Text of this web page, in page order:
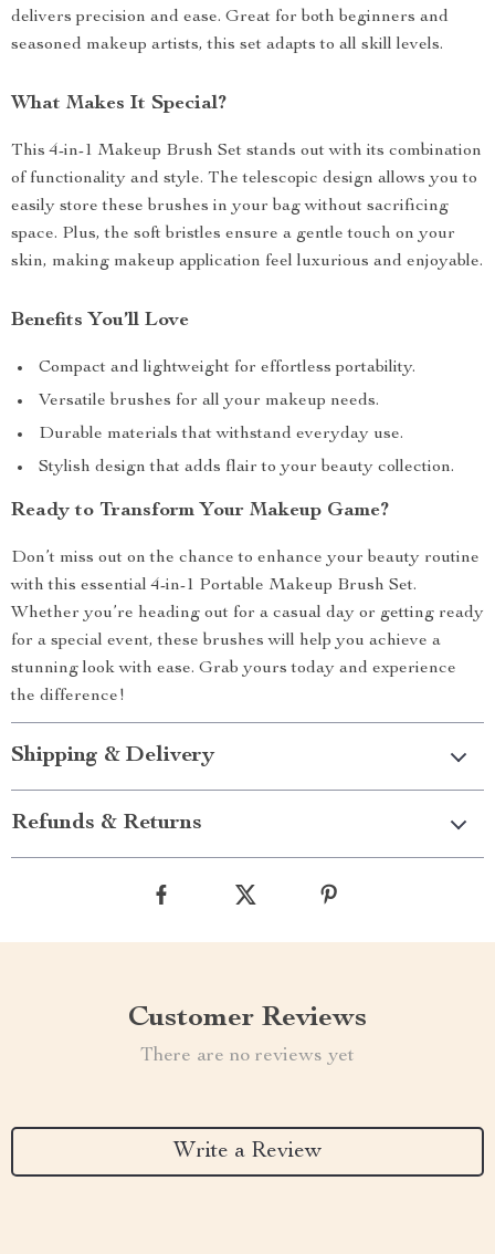
delivers precision and ease. Great for both beginners and
seasoned makeup artists, this set adapts to all skill levels.
What Makes It Special?
This 4-in-1 Makeup Brush Set stands out with its combination
of functionality and style. The telescopic design allows you to
easily store these brushes in your bag without sacrificing
space. Plus, the soft bristles ensure a gentle touch on your
skin, making makeup application feel luxurious and enjoyable.
Benefits You’ll Love
Compact and lightweight for effortless portability.
Versatile brushes for all your makeup needs.
Durable materials that withstand everyday use.
Stylish design that adds flair to your beauty collection.
Ready to Transform Your Makeup Game?
Don’t miss out on the chance to enhance your beauty routine
with this essential 4-in-1 Portable Makeup Brush Set.
Whether you’re heading out for a casual day or getting ready
for a special event, these brushes will help you achieve a
stunning look with ease. Grab yours today and experience
the difference!
Shipping & Delivery
Refunds & Returns
Customer Reviews
There are no reviews yet
Write a Review